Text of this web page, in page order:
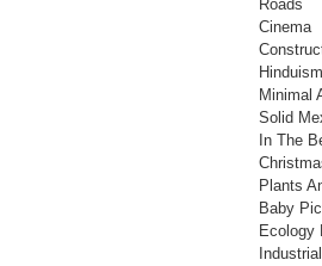
Roads
Cinema
Hinduism
Minimal
Solid
In The
Plants
Baby
Ecology